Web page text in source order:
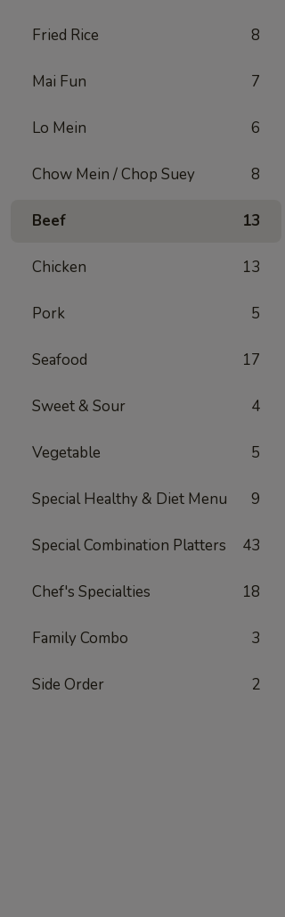
Fried Rice 8
Mai Fun 7
Lo Mein 6
Chow Mein / Chop Suey 8
Beef 13
Chicken 13
Pork 5
Seafood 17
Sweet & Sour 4
Vegetable 5
Special Healthy & Diet Menu 9
Special Combination Platters 43
Chef's Specialties 18
Family Combo 3
Side Order 2